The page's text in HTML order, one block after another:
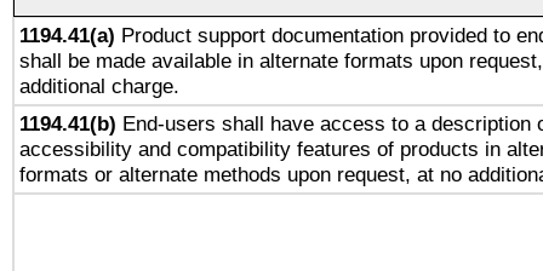
1194.41(a) Product support documentation provided to
shall be made available in alternate formats upon
additional charge.
1194.41(b) End-users shall have access to a description
accessibility and compatibility features of products in
formats or alternate methods upon request, at no